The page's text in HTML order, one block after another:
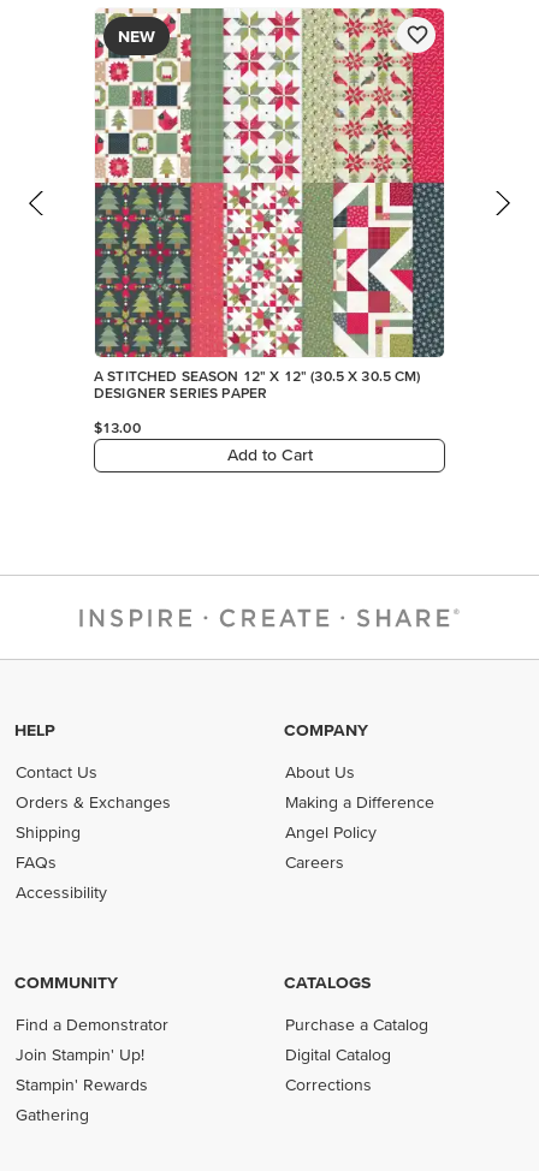
NEW
A STITCHED SEASON 12" X 12" (30.5 X 30.5 CM)
DESIGNER SERIES PAPER
$13.00
Add to Cart
HELP
Contact Us
Orders & Exchanges
Shipping
FAQs
Accessibility
COMPANY
About Us
Making a Difference
Angel Policy
Careers
COMMUNITY
Find a Demonstrator
Join Stampin' Up!
Stampin' Rewards
Gathering
CATALOGS
Purchase a Catalog
Digital Catalog
Corrections